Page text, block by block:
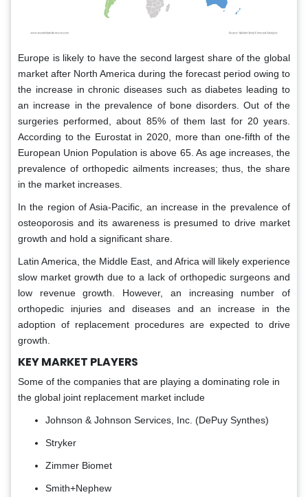
Europe is likely to have the second largest share of the global
market after North America during the forecast period owing to
the increase in chronic diseases such as diabetes leading to
an increase in the prevalence of bone disorders. Out of the
surgeries performed, about 85% of them last for 20 years.
According to the Eurostat in 2020, more than one-fifth of the
European Union Population is above 65. As age increases, the
prevalence of orthopedic ailments increases; thus, the share
in the market increases.
In the region of Asia-Pacific, an increase in the prevalence of
osteoporosis and its awareness is presumed to drive market
growth and hold a significant share.
Latin America, the Middle East, and Africa will likely experience
slow market growth due to a lack of orthopedic surgeons and
low revenue growth. However, an increasing number of
orthopedic injuries and diseases and an increase in the
adoption of replacement procedures are expected to drive
growth.
KEY MARKET PLAYERS
Some of the companies that are playing a dominating role in
the global joint replacement market include
Johnson & Johnson Services, Inc. (DePuy Synthes)
Stryker
Zimmer Biomet
Smith+Nephew